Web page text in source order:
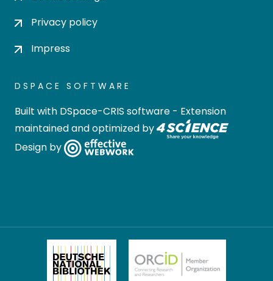
Privacy policy
Impress
DSPACE SOFTWARE
Built with DSpace-CRIS software - Extension
maintained and optimized by
Design by